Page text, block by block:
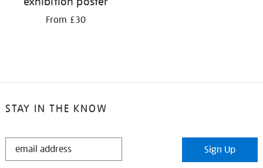
From £30
STAY IN THE KNOW
STAY
Sign Up